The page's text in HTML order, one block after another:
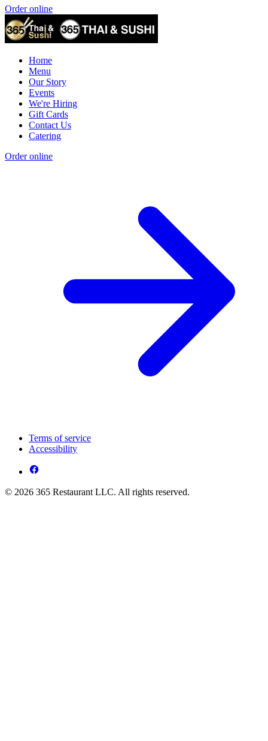
Order online
Home
Menu
Our Story
Events
We're Hiring
Gift Cards
Contact Us
Catering
Order online
Terms of service
Accessibility
© 2026 365 Restaurant LLC. All rights reserved.